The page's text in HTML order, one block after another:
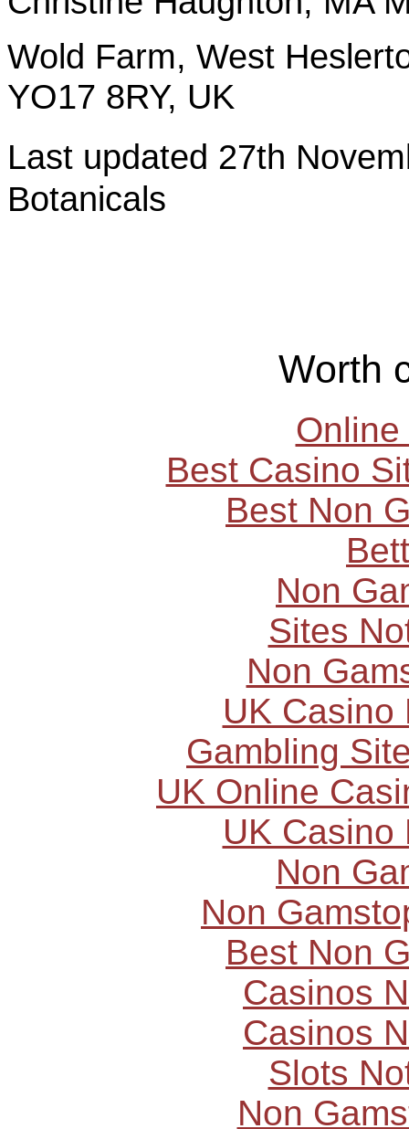
Wold Farm, West
YO17 8RY, UK
Last updated 27th
Botanicals
Worth
Best Casino
Best Non
Non
Sites
Non
UK Casino
Gambling
UK Online
UK Casino
Non
Non
Best Non
Casinos
Casinos
Slots
Non